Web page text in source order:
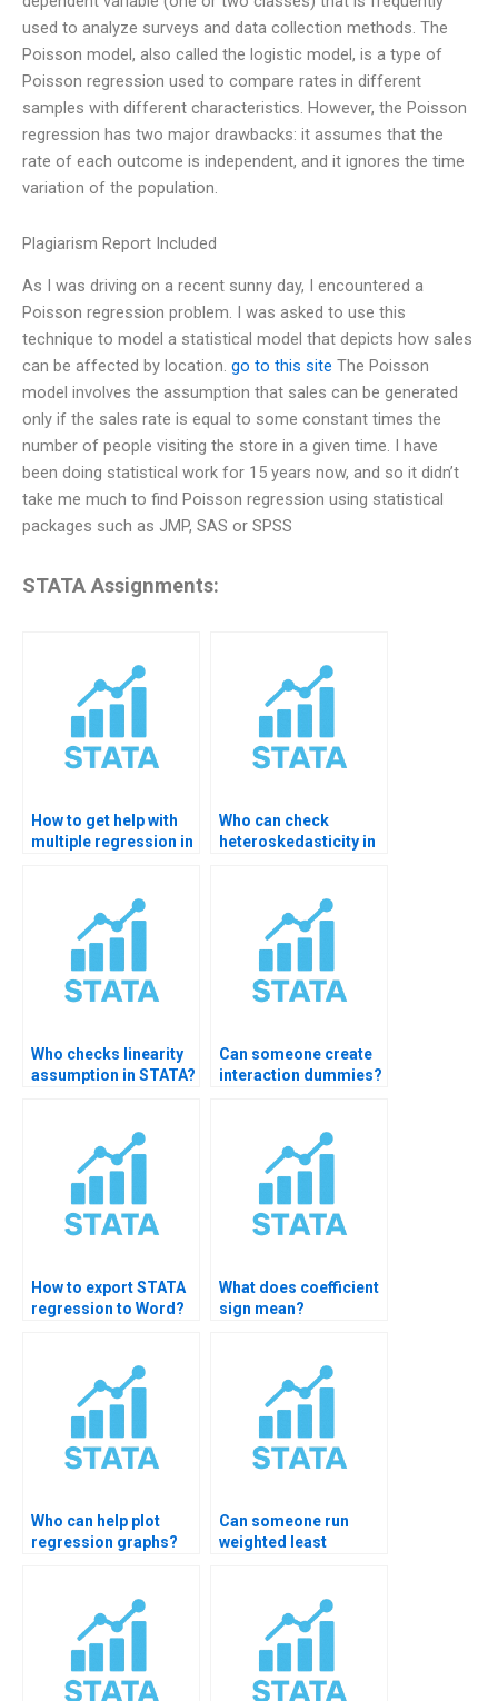
used to analyze surveys and data collection methods. The
Poisson model, also called the logistic model, is a type of
Poisson regression used to compare rates in different
samples with different characteristics. However, the Poisson
regression has two major drawbacks: it assumes that the
rate of each outcome is independent, and it ignores the time
variation of the population.
Plagiarism Report Included
As I was driving on a recent sunny day, I encountered a
Poisson regression problem. I was asked to use this
technique to model a statistical model that depicts how sales
can be affected by location. go to this site The Poisson
model involves the assumption that sales can be generated
only if the sales rate is equal to some constant times the
number of people visiting the store in a given time. I have
been doing statistical work for 15 years now, and so it didn’t
take me much to find Poisson regression using statistical
packages such as JMP, SAS or SPSS
STATA Assignments:
How to get help with
multiple regression in
Who can check
heteroskedasticity in
Who checks linearity
assumption in STATA?
Can someone create
interaction dummies?
How to export STATA
regression to Word?
What does coefficient
sign mean?
Who can help plot
regression graphs?
Can someone run
weighted least